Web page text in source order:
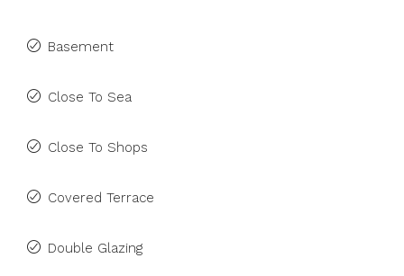
Basement
Close To Sea
Close To Shops
Covered Terrace
Double Glazing